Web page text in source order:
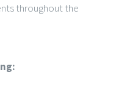
throughout the